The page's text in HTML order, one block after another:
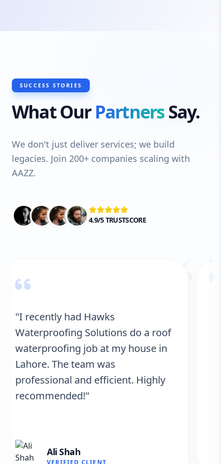
SUCCESS STORIES
What OurPartnersSay.
We don't just deliver services; we build
legacies. Join 200+ companies scaling with
AAZZ.
4.9/5 TRUSTSCORE
"Hawks Waterproofing Solutions
provided excellent service for my
roof. They were on time, and the
results are fantastic! No more
leaks. I’m very satisfied."
VERIFIED CLIENT